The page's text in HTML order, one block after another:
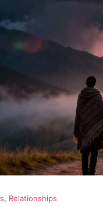
, Relationships